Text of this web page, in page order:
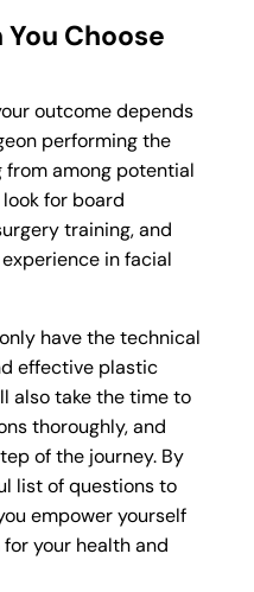
Choose
outcome depends
performing the
from among potential
for board
training, and
in facial
have the technical
effective plastic
also take the time to
thoroughly, and
of the journey. By
list of questions to
empower yourself
your health and